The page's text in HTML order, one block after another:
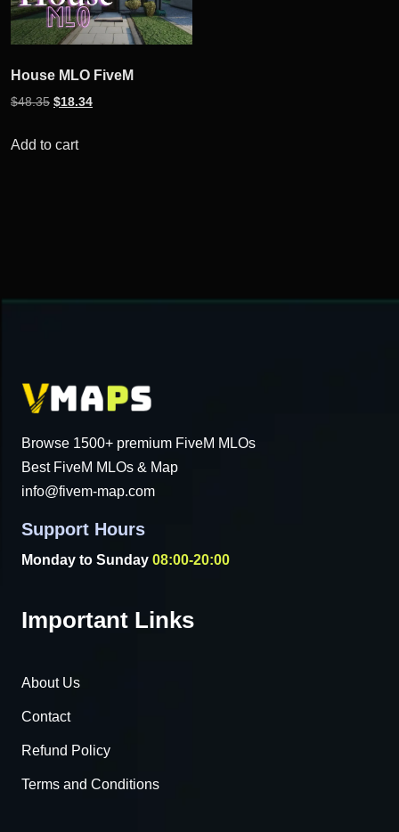
House MLO FiveM
$48.35 Original
was:
$18.34Current
Add to cart
Browse 1500+ premium FiveM MLOs
Best FiveM MLOs & Map
info@fivem-map.com
Support Hours
Monday to Sunday 08:00-20:00
Important Links
About Us
Contact
Refund Policy
Terms and Conditions